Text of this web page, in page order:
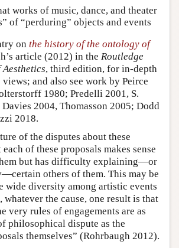
works of music, dance, and theater
of “perduring” objects and events
on the history of the ontology of
article (2012) in the Routledge
, third edition, for in-depth
and also see work by Peirce
1980; Predelli 2001, S.
2004, Thomasson 2005; Dodd
2018.
of the disputes about these
of these proposals makes sense
but has difficulty explaining—or
others of them. This may be
wide diversity among artistic events
whatever the cause, one result is that
very rules of engagements are as
philosophical dispute as the
themselves” (Rohrbaugh 2012).